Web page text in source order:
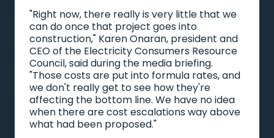
"Right now, there really is very little that we
can do once that project goes into
construction," Karen Onaran, president and
CEO of the Electricity Consumers Resource
Council, said during the media briefing.
"Those costs are put into formula rates, and
we don't really get to see how they're
affecting the bottom line. We have no idea
when there are cost escalations way above
what had been proposed."